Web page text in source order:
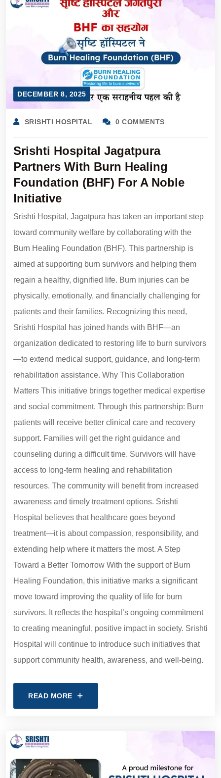
DECEMBER 8, 2025
SRISHTI HOSPITAL 0 COMMENTS
Srishti Hospital Jagatpura
Partners With Burn Healing
Foundation (BHF) For A Noble
Initiative
Srishti Hospital, Jagatpura has taken an important step
toward community welfare by collaborating with the
Burn Healing Foundation (BHF). This partnership is
aimed at supporting burn survivors and helping them
regain a healthy, dignified life. Burn injuries can be
physically, emotionally, and financially challenging for
patients and their families. Recognizing this need,
Srishti Hospital has joined hands with BHF—an
organization dedicated to restoring life to burn survivors
—to extend medical support, guidance, and long-term
rehabilitation assistance. Why This Collaboration
Matters This initiative brings together medical expertise
and social commitment. Through this partnership: Burn
patients will receive better clinical care and recovery
support. Families will get the right guidance and
counseling during a difficult time. Survivors will have
access to long-term healing and rehabilitation
resources. The community will benefit from increased
awareness and timely treatment options. Srishti
Hospital believes that healthcare goes beyond
treatment—it is about compassion, responsibility, and
extending help where it matters the most. A Step
Toward a Better Tomorrow With the support of Burn
Healing Foundation, this initiative marks a significant
move toward improving the quality of life for burn
survivors. It reflects the hospital’s ongoing commitment
to creating meaningful, positive impact in society. Srishti
Hospital will continue to introduce such initiatives that
support community health, awareness, and well-being.
READ MORE